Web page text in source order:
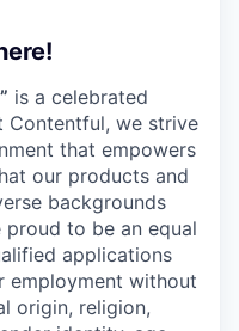
is a celebrated
Contentful, we strive
that empowers
our products and
backgrounds
proud to be an equal
applications
employment without
origin, religion,